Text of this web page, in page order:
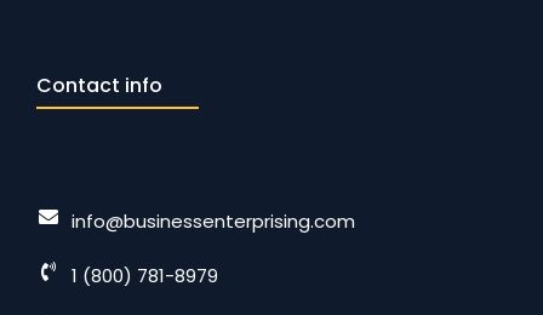
Contact info
info@businessenterprising.com
1 (800) 781-8979